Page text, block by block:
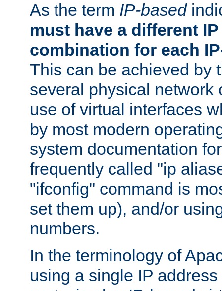
As the term IP-based
must have a different
combination for each
This can be achieved by
several physical network
use of virtual interfaces
by most modern
system documentation
frequently called "ip
"ifconfig" command is
set them up), and/or
numbers.
In the terminology of
using a single IP